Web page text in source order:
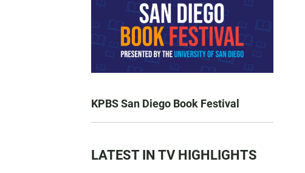
KPBS San Diego Book Festival
LATEST IN TV HIGHLIGHTS